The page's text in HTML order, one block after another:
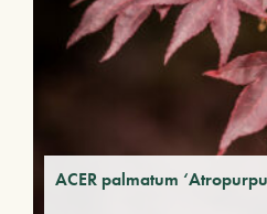
ACER palmatum